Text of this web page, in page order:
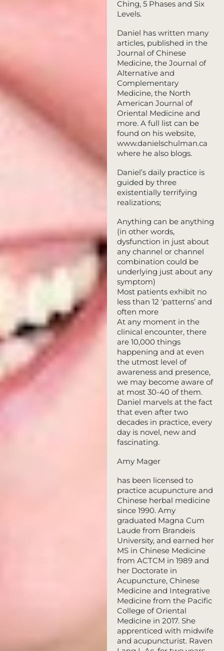
Ching, 5 Phases and Six
Levels.
Daniel has written many
articles, published in the
Journal of Chinese
Medicine, the Journal of
Alternative and
Complementary
Medicine, the North
American Journal of
Oriental Medicine and
more. A full list can be
found on his website,
www.danielschulman.ca
where he also blogs.
Daniel’s daily practice is
guided by three
existentially terrifying
realizations;
Anything can be anything
(in other words,
dysfunction in just about
any channel or channel
combination could be
underlying just about any
symptom)
Most patients exhibit no
less than 12 ‘patterns’ and
often more
At any moment in the
clinical encounter, there
are 10,000 things
happening and at even
the utmost level of
awareness and presence,
we may become aware of
at most 30-40 of them.
Daniel marvels at the fact
that even after two
decades in practice, every
day is novel, new and
fascinating.
Amy Mager
has been licensed to
practice acupuncture and
Chinese herbal medicine
since 1990. Amy
graduated Magna Cum
Laude from Brandeis
University, and earned her
MS in Chinese Medicine
from ACTCM in 1989 and
her Doctorate in
Acupuncture, Chinese
Medicine and Integrative
Medicine from the Pacific
College of Oriental
Medicine in 2017. She
apprenticed with midwife
and acupuncturist. Raven